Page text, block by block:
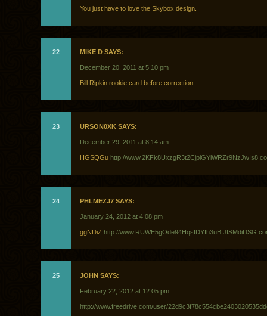
You just have to love the Skybox design.
22 MIKE D SAYS:
December 20, 2011 at 5:10 pm
Bill Ripkin rookie card before correction…
23 URSON0XK SAYS:
December 29, 2011 at 8:14 am
HGSQGu http://
24 PHLMEZJ7 SAYS:
January 24, 2012 at 4:08 pm
ggNDiZ http://
25 JOHN SAYS:
February 22, 2012 at 12:05 pm
http://www.freedrive.com/user/